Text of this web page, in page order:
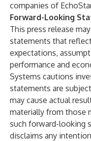
companies of
Forward-Looking
This press release
statements that
expectations,
performance and
Systems cautions
statements are
may cause actual
materially from those
such forward-looking
disclaims any